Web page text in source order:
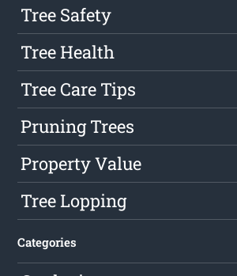
Tree Safety
Tree Health
Tree Care Tips
Pruning Trees
Property Value
Tree Lopping
Categories